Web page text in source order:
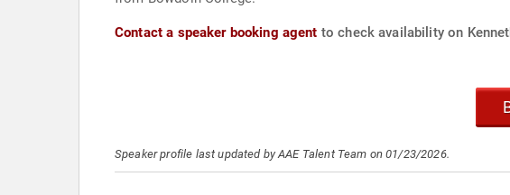
Contact a speaker booking agent to check availability on
Speaker profile last updated by AAE Talent Team on 01/23/2026.